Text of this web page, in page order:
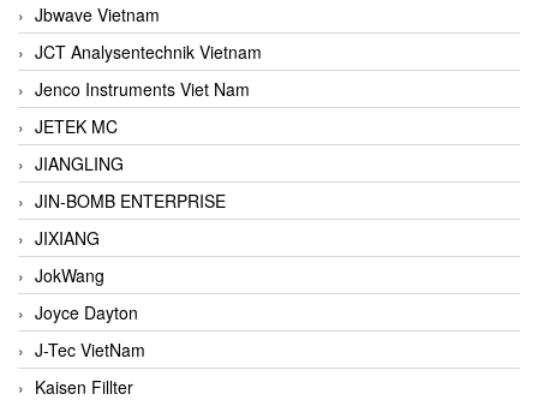
Jbwave Vietnam
JCT Analysentechnik Vietnam
Jenco Instruments Viet Nam
JETEK MC
JIANGLING
JIN-BOMB ENTERPRISE
JIXIANG
JokWang
Joyce Dayton
J-Tec VietNam
Kaisen Fillter